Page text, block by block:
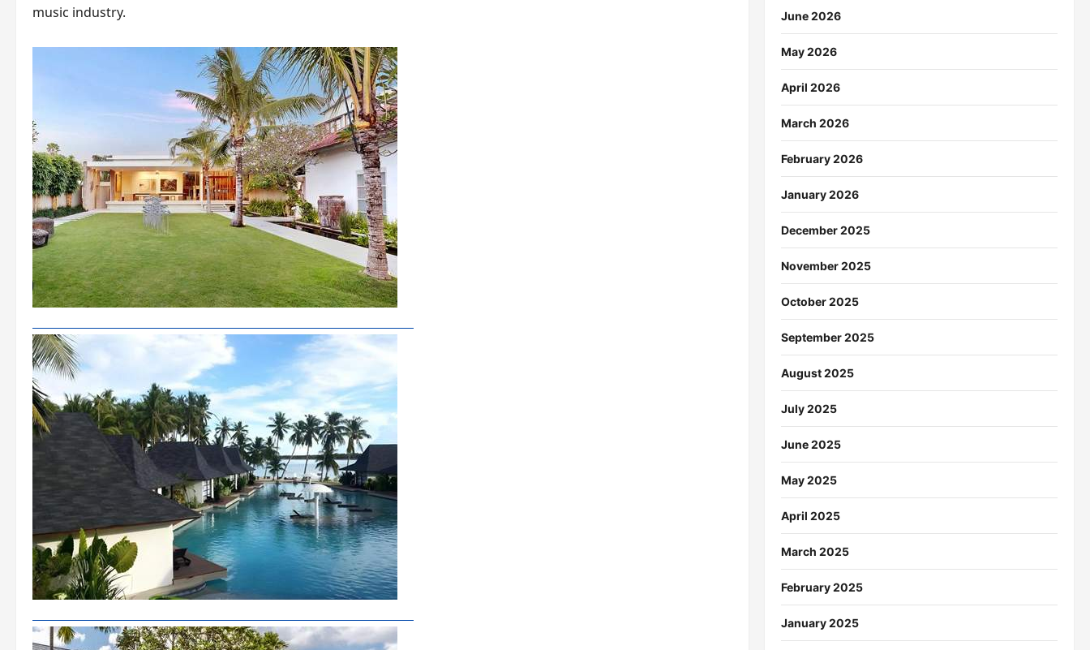
music industry.
June 2026
May 2026
April 2026
March 2026
February 2026
January 2026
December 2025
November 2025
October 2025
September 2025
August 2025
July 2025
June 2025
May 2025
April 2025
March 2025
February 2025
January 2025